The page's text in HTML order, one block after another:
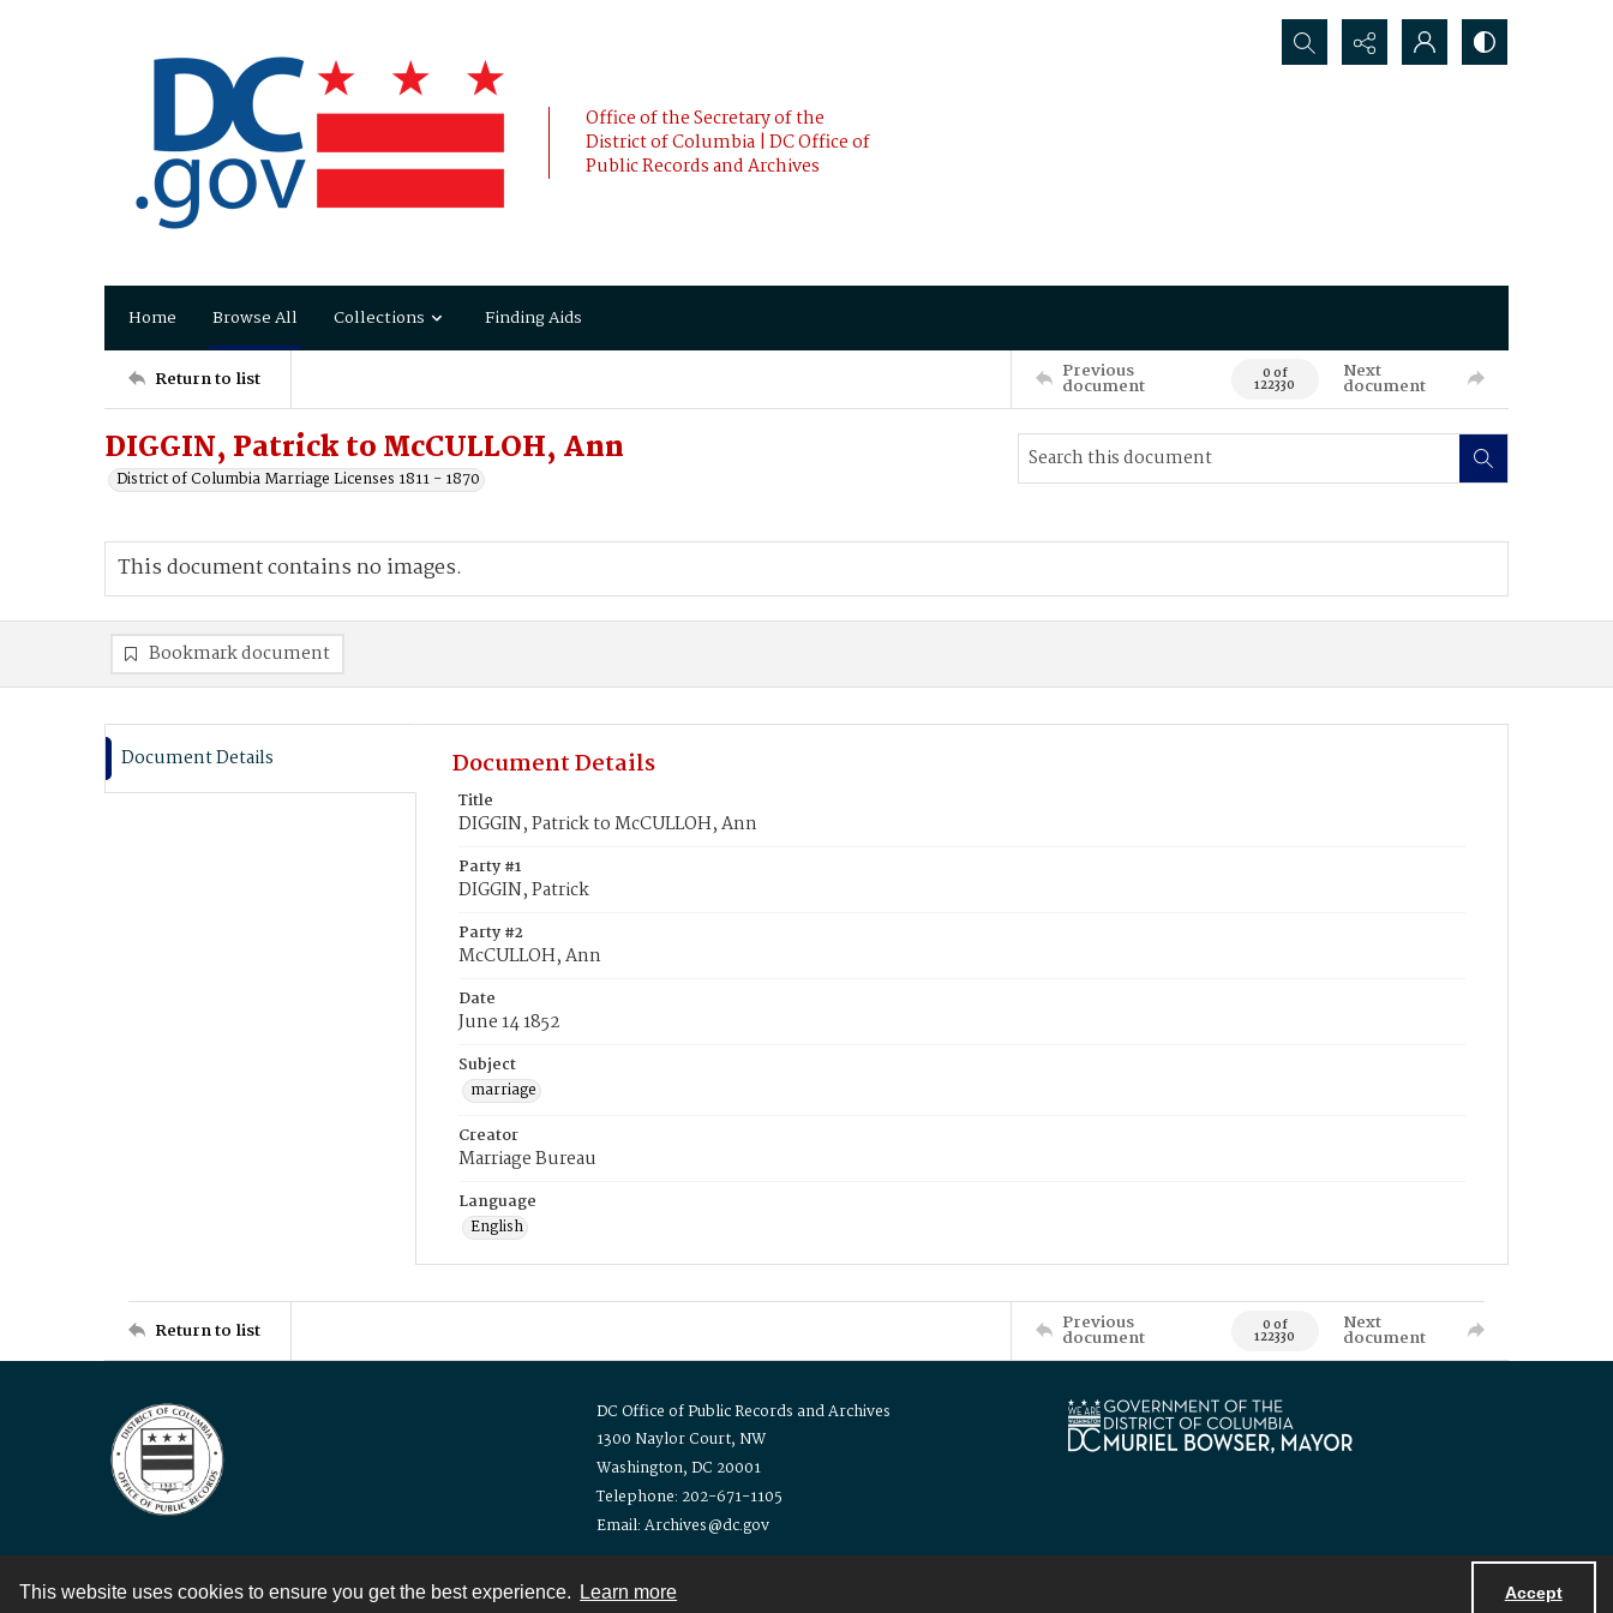
This website uses cookies to ensure you get the best experience. Learn more Accept
Office of the Secretary of the
District of Columbia | DC Office of
Public Records and Archives
Search...
Home Browse All Collections Finding Aids
Return to list Previous
document 0 of
122330
Next
document
DIGGIN, Patrick to McCULLOH, Ann
District of Columbia Marriage Licenses 1811 - 1870
This document contains no images.
Bookmark document
Document Details Document Details
Title
DIGGIN, Patrick to McCULLOH, Ann
Party #1
DIGGIN, Patrick
Party #2
McCULLOH, Ann
Date
June 14 1852
Subject
marriage
Creator
Marriage Bureau
Language
English
Return to list Previous
document 0 of
122330
Next
document
DC Office of Public Records and Archives
1300 Naylor Court, NW
Washington, DC 20001
Telephone: 202-671-1105
Email: Archives@dc.gov
Contact